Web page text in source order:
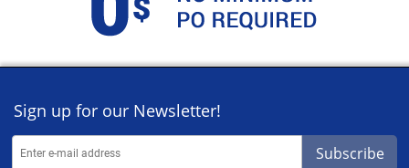
Sign up for our Newsletter!
Subscribe